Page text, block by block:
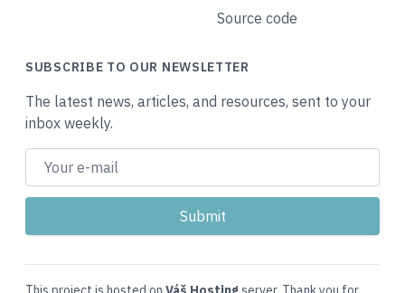
Source code
SUBSCRIBE TO OUR NEWSLETTER
The latest news, articles, and resources, sent to your
inbox weekly.